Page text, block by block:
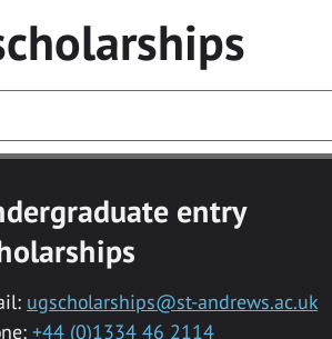
entry
ugscholarships@st-andrews.ac.uk
+44 (0)1334 46 2114